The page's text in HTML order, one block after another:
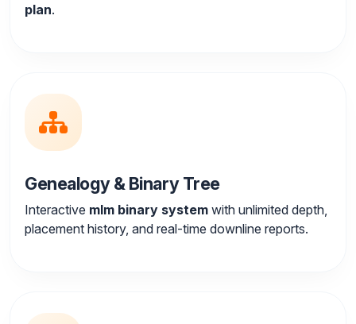
plan.
Genealogy & Binary Tree
Interactive mlm binary system with unlimited depth,
placement history, and real-time downline reports.